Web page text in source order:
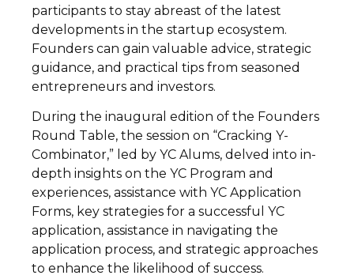
participants to stay abreast of the latest
developments in the startup ecosystem.
Founders can gain valuable advice, strategic
guidance, and practical tips from seasoned
entrepreneurs and investors.
During the inaugural edition of the Founders
Round Table, the session on “Cracking Y-
Combinator,” led by YC Alums, delved into in-
depth insights on the YC Program and
experiences, assistance with YC Application
Forms, key strategies for a successful YC
application, assistance in navigating the
application process, and strategic approaches
to enhance the likelihood of success.